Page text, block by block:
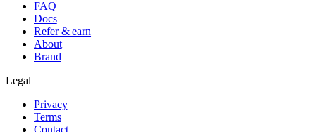
FAQ
Docs
Refer & earn
About
Brand
Legal
Privacy
Terms
Contact